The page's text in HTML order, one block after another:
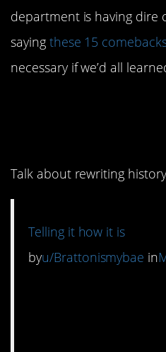
department is having dire
saying these 15
necessary if we’d all
Talk about rewriting
Telling it how it is
byu/Brattonismybae in